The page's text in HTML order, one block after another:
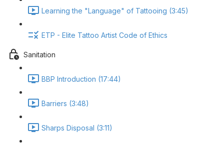
Learning the "Language" of Tattooing (3:45)
ETP - Elite Tattoo Artist Code of Ethics
Sanitation
BBP Introduction (17:44)
Barriers (3:48)
Sharps Disposal (3:11)